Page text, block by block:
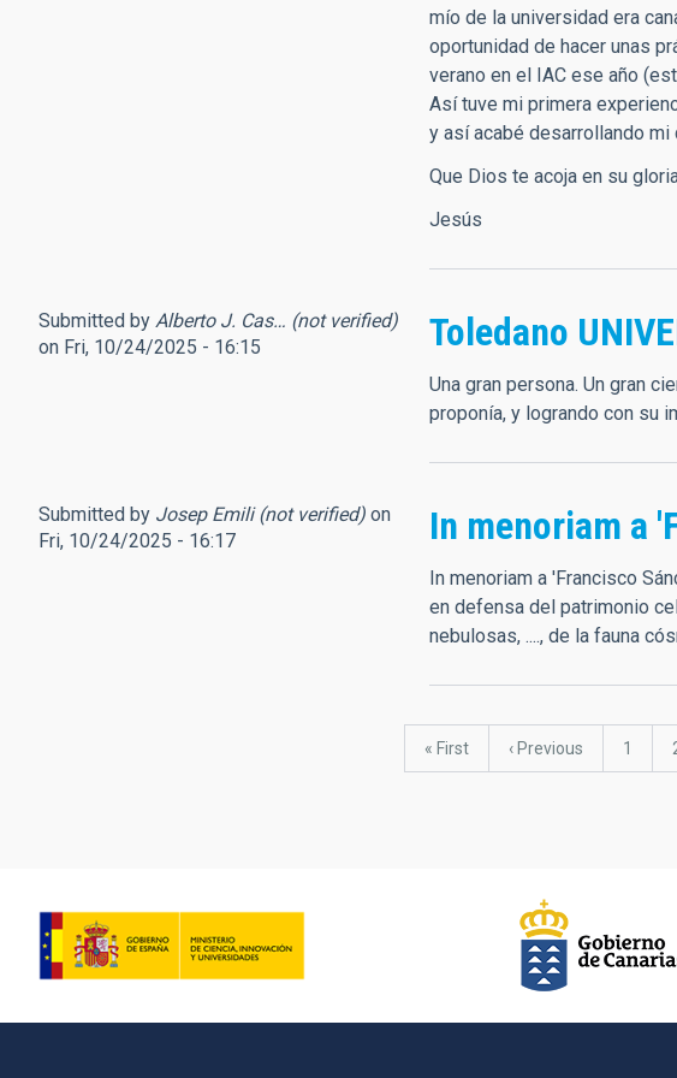
mío de la universidad era
oportunidad de hacer unas
verano en el IAC ese año
Así tuve mi primera
y así acabé desarrollando mi
Que Dios te acoja en su
Jesús
Submitted by Alberto J. Cas… (not verified)
on Fri, 10/24/2025 - 16:15
Toledano
Una gran persona. Un gran
proponía, y logrando con su
Submitted by Josep Emili (not verified) on
Fri, 10/24/2025 - 16:17
In menoriam a
In menoriam a 'Francisco
en defensa del patrimonio
nebulosas, ...., de la fauna
First
« First
Previous
‹ Previous Page
1